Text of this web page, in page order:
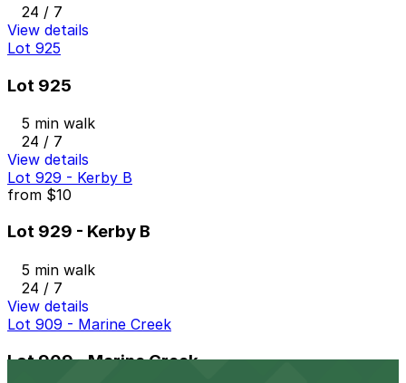
24 / 7
View details
Lot 925
Lot 925
5 min walk
24 / 7
View details
Lot 929 - Kerby B
from $10
Lot 929 - Kerby B
5 min walk
24 / 7
View details
Lot 909 - Marine Creek
Lot 909 - Marine Creek